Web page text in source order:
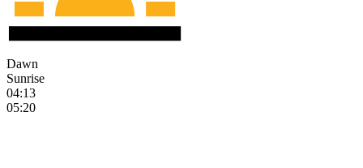
Dawn
Sunrise
04:13
05:20